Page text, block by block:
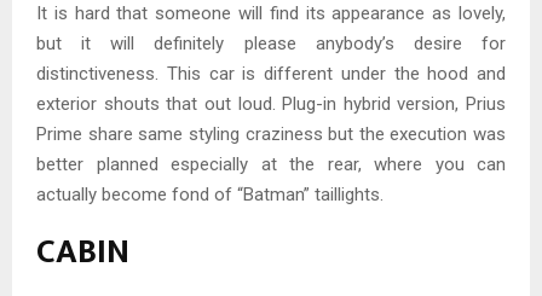
It is hard that someone will find its appearance as lovely,
but it will definitely please anybody’s desire for
distinctiveness. This car is different under the hood and
exterior shouts that out loud. Plug-in hybrid version, Prius
Prime share same styling craziness but the execution was
better planned especially at the rear, where you can
actually become fond of “Batman” taillights.
CABIN